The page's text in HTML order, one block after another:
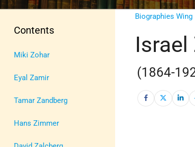
Contents
Miki Zohar
Eyal Zamir
Tamar Zandberg
Hans Zimmer
Biographies Wing
(1864-